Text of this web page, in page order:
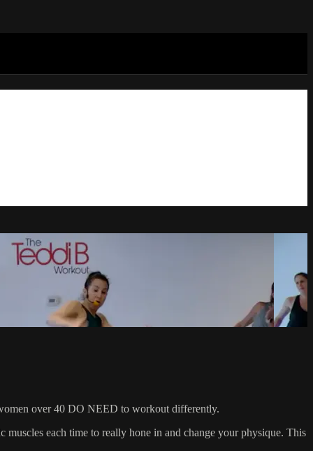
over 40 DO NEED to workout differently.
each time to really hone in and change your physique. This